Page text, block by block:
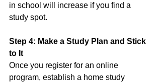
in school will increase if you find a
study spot.
Step 4: Make a Study Plan and Stick
to It
Once you register for an online
program, establish a home study